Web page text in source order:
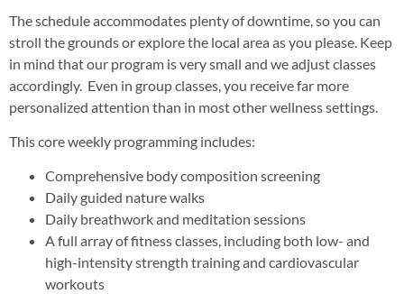
The schedule accommodates plenty of downtime, so you can
stroll the grounds or explore the local area as you please. Keep
in mind that our program is very small and we adjust classes
accordingly. Even in group classes, you receive far more
personalized attention than in most other wellness settings.
This core weekly programming includes:
Comprehensive body composition screening
Daily guided nature walks
Daily breathwork and meditation sessions
A full array of fitness classes, including both low- and
high-intensity strength training and cardiovascular
workouts